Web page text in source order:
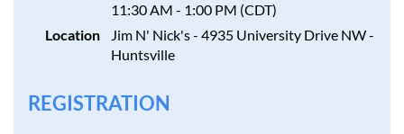
11:30 AM - 1:00 PM (CDT)
Location
Jim N' Nick's - 4935 University Drive NW -
Huntsville
REGISTRATION